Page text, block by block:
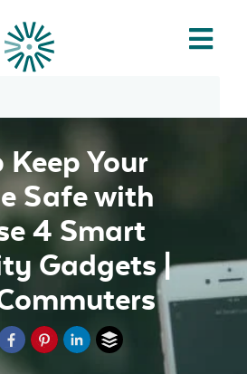
Keep Your
Safe with
4 Smart
Gadgets |